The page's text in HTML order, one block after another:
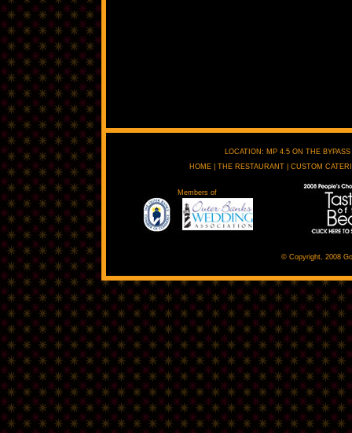
LOCATION: MP 4.5 ON THE
HOME
THE RESTAURANT CUSTOM
Members of
© Copyright, 2008